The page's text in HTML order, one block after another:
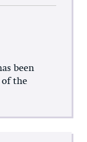
been
of the